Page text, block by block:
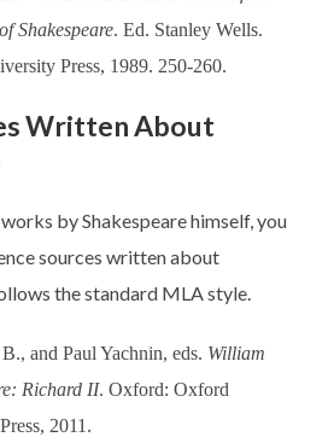
Shakespeare. Ed. Stanley Wells.
Press, 1989. 250-260.
Written About
by Shakespeare himself, you
sources written about
the standard MLA style.
and Paul Yachnin, eds. William
Richard II. Oxford: Oxford
2011.